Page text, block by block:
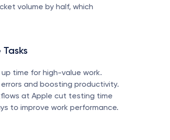
volume by half, which
time for high-value work.
and boosting productivity.
at Apple cut testing time
to improve work performance.